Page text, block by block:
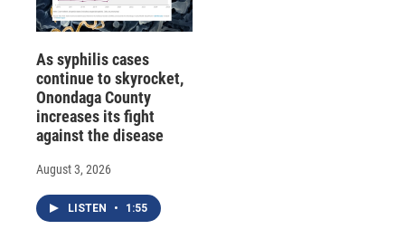
As syphilis cases
continue to skyrocket,
Onondaga County
increases its fight
against the disease
August 3, 2026
LISTEN • 1:55